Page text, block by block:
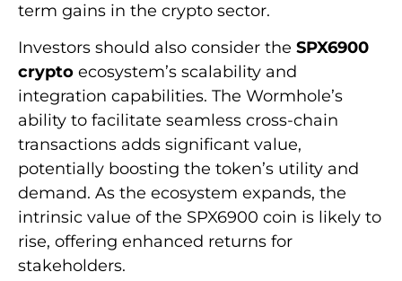
term gains in the crypto sector.
Investors should also consider the SPX6900
crypto ecosystem’s scalability and
integration capabilities. The Wormhole’s
ability to facilitate seamless cross-chain
transactions adds significant value,
potentially boosting the token’s utility and
demand. As the ecosystem expands, the
intrinsic value of the SPX6900 coin is likely to
rise, offering enhanced returns for
stakeholders.